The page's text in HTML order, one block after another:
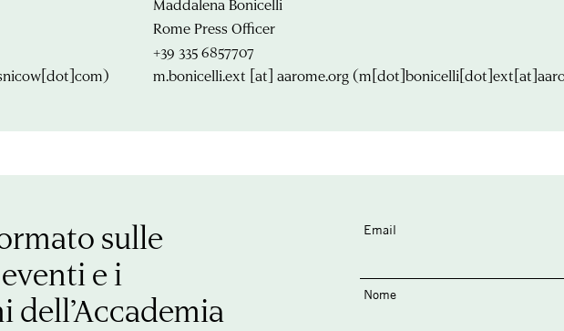
Maddalena Bonicelli
Rome Press Officer
+39 335 6857707
m.bonicelli.ext [at] aarome.org
sulle
e i
dell’Accademia
Email
Nome